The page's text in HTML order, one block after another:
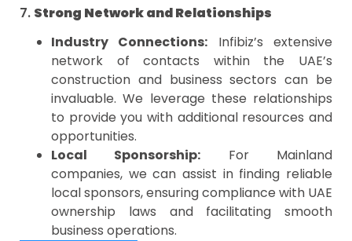
7. Strong Network and Relationships
Industry Connections: Infibiz’s extensive
network of contacts within the UAE’s
construction and business sectors can be
invaluable. We leverage these relationships
to provide you with additional resources and
opportunities.
Local Sponsorship: For Mainland
companies, we can assist in finding reliable
local sponsors, ensuring compliance with UAE
ownership laws and facilitating smooth
business operations.